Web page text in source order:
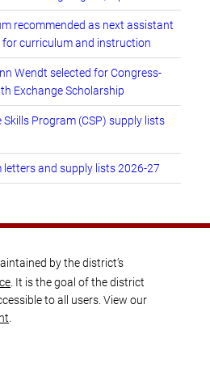
recommended as next assistant
curriculum and instruction
Wendt selected for Congress-
Exchange Scholarship
Skills Program (CSP) supply lists
and supply lists 2026-27
by the district’s
. It is the goal of the district
to all users. View our